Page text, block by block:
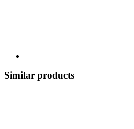
Similar products